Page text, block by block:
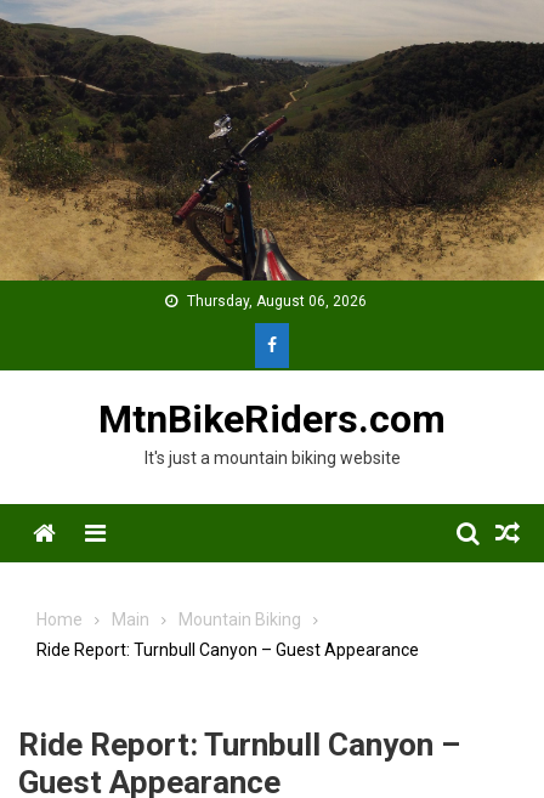
Skip
to
content
Thursday, August 06, 2026
MtnBikeRiders.com
It's just a mountain biking website
Menu
Home Main
Mountain Biking
Ride Report: Turnbull Canyon – Guest Appearance
Ride Report: Turnbull Canyon –
Guest Appearance